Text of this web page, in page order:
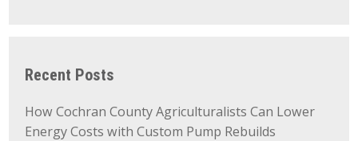
Recent Posts
How Cochran County Agriculturalists Can Lower
Energy Costs with Custom Pump Rebuilds